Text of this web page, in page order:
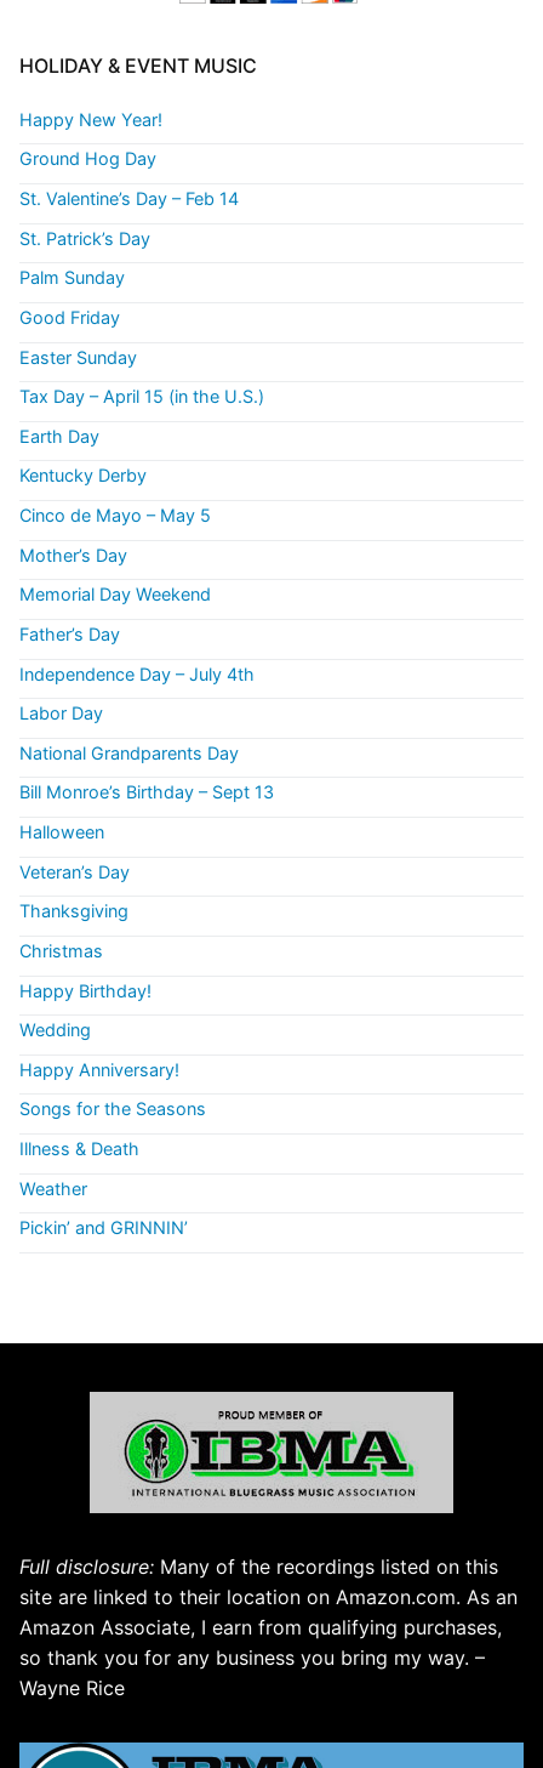
HOLIDAY & EVENT MUSIC
Happy New Year!
Ground Hog Day
St. Valentine’s Day – Feb 14
St. Patrick’s Day
Palm Sunday
Good Friday
Easter Sunday
Tax Day – April 15 (in the U.S.)
Earth Day
Kentucky Derby
Cinco de Mayo – May 5
Mother’s Day
Memorial Day Weekend
Father’s Day
Independence Day – July 4th
Labor Day
National Grandparents Day
Bill Monroe’s Birthday – Sept 13
Halloween
Veteran’s Day
Thanksgiving
Christmas
Happy Birthday!
Wedding
Happy Anniversary!
Songs for the Seasons
Illness & Death
Weather
Pickin’ and GRINNIN’
Full disclosure: Many of the recordings listed on this
site are linked to their location on Amazon.com. As an
Amazon Associate, I earn from qualifying purchases,
so thank you for any business you bring my way. –
Wayne Rice